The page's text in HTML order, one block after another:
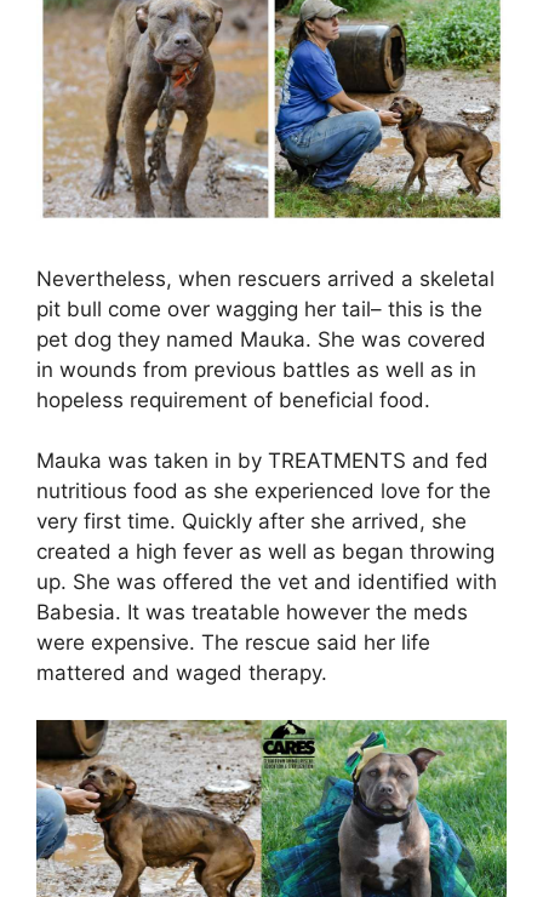
Nevertheless, when rescuers arrived a skeletal
pit bull come over wagging her tail– this is the
pet dog they named Mauka. She was covered
in wounds from previous battles as well as in
hopeless requirement of beneficial food.
Mauka was taken in by TREATMENTS and fed
nutritious food as she experienced love for the
very first time. Quickly after she arrived, she
created a high fever as well as began throwing
up. She was offered the vet and identified with
Babesia. It was treatable however the meds
were expensive. The rescue said her life
mattered and waged therapy.